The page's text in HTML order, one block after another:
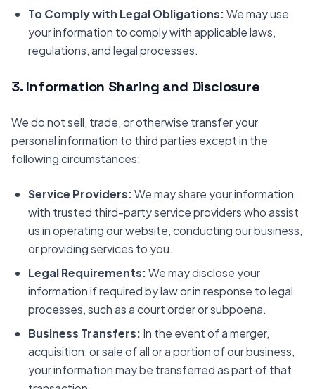
To Comply with Legal Obligations:We may use
your information to comply with applicable laws,
regulations, and legal processes.
3. Information Sharing and Disclosure
We do not sell, trade, or otherwise transfer your
personal information to third parties except in the
following circumstances:
Service Providers:We may share your information
with trusted third-party service providers who assist
us in operating our website, conducting our business,
or providing services to you.
Legal Requirements:We may disclose your
information if required by law or in response to legal
processes, such as a court order or subpoena.
Business Transfers: In the event of a merger,
acquisition, or sale of all or a portion of our business,
your information may be transferred as part of that